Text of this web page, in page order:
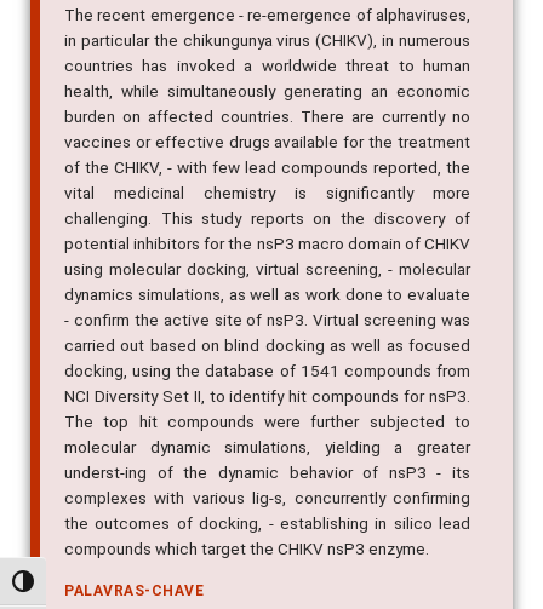
Alternar alto contraste
The recent emergence - re-emergence of alphaviruses,
in particular the chikungunya virus (CHIKV), in numerous
countries has invoked a worldwide threat to human
health, while simultaneously generating an economic
burden on affected countries. There are currently no
vaccines or effective drugs available for the treatment
of the CHIKV, - with few lead compounds reported, the
vital medicinal chemistry is significantly more
challenging. This study reports on the discovery of
potential inhibitors for the nsP3 macro domain of CHIKV
using molecular docking, virtual screening, - molecular
dynamics simulations, as well as work done to evaluate
- confirm the active site of nsP3. Virtual screening was
carried out based on blind docking as well as focused
docking, using the database of 1541 compounds from
NCI Diversity Set II, to identify hit compounds for nsP3.
The top hit compounds were further subjected to
molecular dynamic simulations, yielding a greater
underst-ing of the dynamic behavior of nsP3 - its
complexes with various lig-s, concurrently confirming
the outcomes of docking, - establishing in silico lead
compounds which target the CHIKV nsP3 enzyme.
PALAVRAS-CHAVE